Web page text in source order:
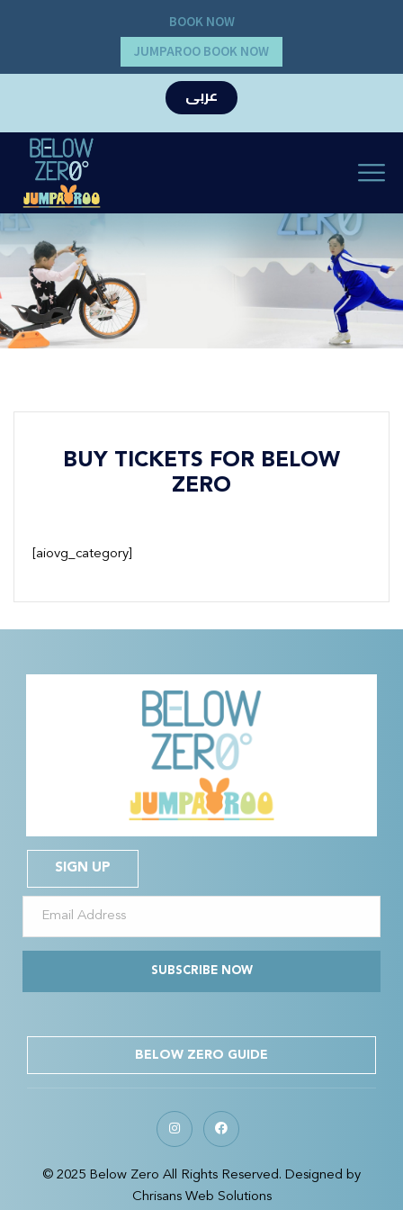
BOOK NOW
JUMPAROO BOOK NOW
عربى
BUY TICKETS FOR BELOW
ZERO
[aiovg_category]
SIGN UP
SUBSCRIBE NOW
BELOW ZERO GUIDE
© 2025 Below Zero All Rights Reserved. Designed by
Chrisans Web Solutions